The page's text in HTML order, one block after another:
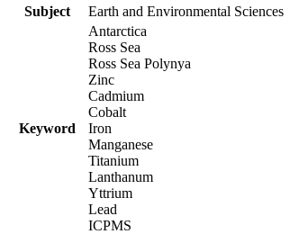
Subject
Earth and Environmental Sciences
Keyword
Antarctica
Ross Sea
Ross Sea Polynya
Zinc
Cadmium
Cobalt
Iron
Manganese
Titanium
Lanthanum
Yttrium
Lead
ICPMS